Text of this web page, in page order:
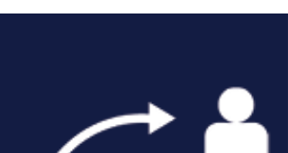
in learning more about Medicare,
into LTSS policy through research,
policy analysis, and engagement with
diverse stakeholders. We are